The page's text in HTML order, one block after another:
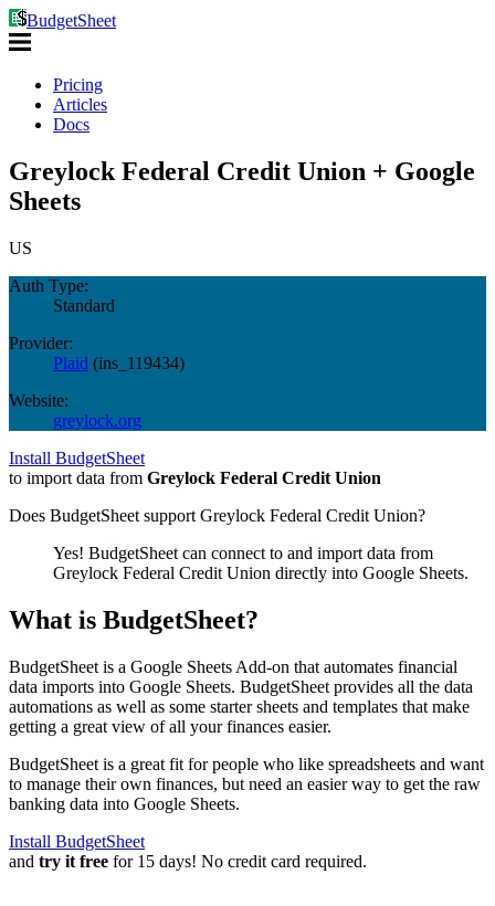
BudgetSheet
Pricing
Articles
Docs
Greylock Federal Credit Union + Google
Sheets
US
Auth Type:
Standard
Provider:
Plaid (ins_119434)
Website:
greylock.org
Install BudgetSheet
to import data from Greylock Federal Credit Union
Does BudgetSheet support Greylock Federal Credit Union?
Yes! BudgetSheet can connect to and import data from
Greylock Federal Credit Union directly into Google Sheets.
What is BudgetSheet?
BudgetSheet is a Google Sheets Add-on that automates financial
data imports into Google Sheets. BudgetSheet provides all the data
automations as well as some starter sheets and templates that make
getting a great view of all your finances easier.
BudgetSheet is a great fit for people who like spreadsheets and want
to manage their own finances, but need an easier way to get the raw
banking data into Google Sheets.
Install BudgetSheet
and try it free for 15 days! No credit card required.